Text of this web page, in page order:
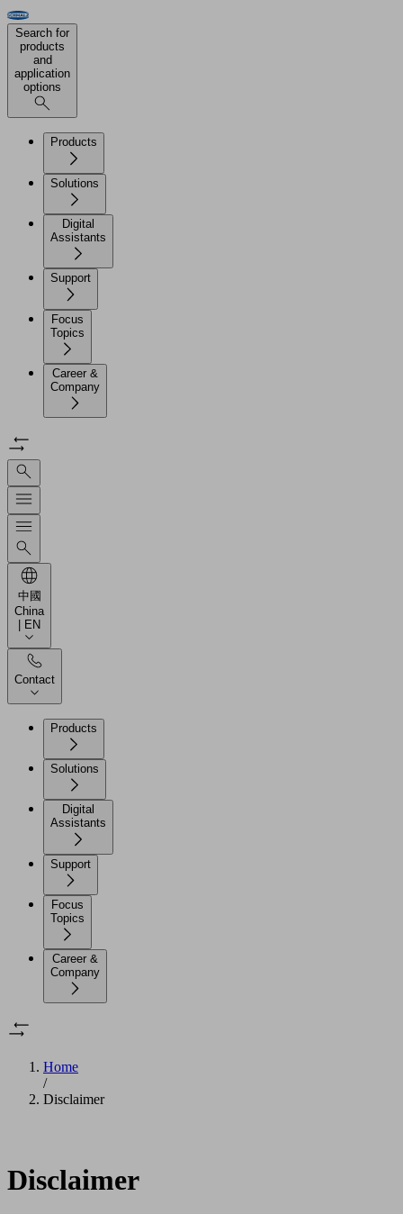
Search for
products
and
application
options
Products
Solutions
Digital
Assistants
Support
Focus
Topics
Career &
Company
中國
China
| EN
Contact
Products
Solutions
Digital
Assistants
Support
Focus
Topics
Career &
Company
Home
/
Disclaimer
Disclaimer